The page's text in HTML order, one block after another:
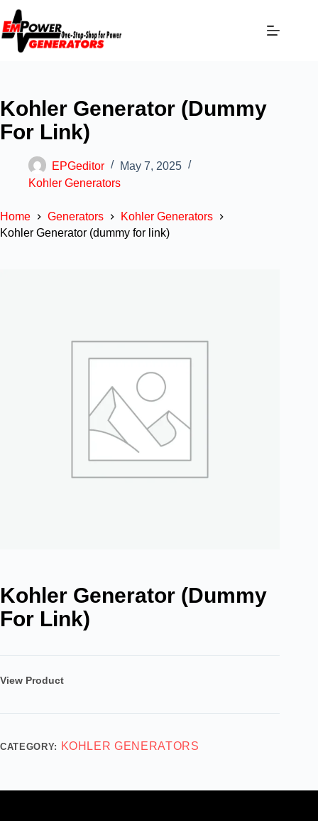
Kohler Generator (dummy
For Link)
EPGeditor
May 7, 2025
Kohler Generators
Home Generators
Kohler Generators
Kohler Generator (dummy for link)
Kohler Generator (dummy
For Link)
View Product
CATEGORY: KOHLER GENERATORS